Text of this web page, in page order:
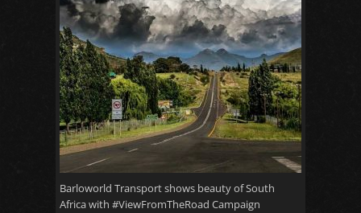
Barloworld Transport shows beauty of South
Africa with #ViewFromTheRoad Campaign